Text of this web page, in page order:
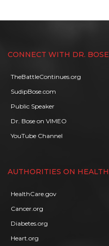
CONNECT WITH DR.
TheBattleContinues.org
SudipBose.com
Public Speaker
Dr. Bose on VIMEO
YouTube Channel
AUTHORITIES ON HEALTH
HealthCare.gov
Cancer.org
Diabetes.org
Heart.org